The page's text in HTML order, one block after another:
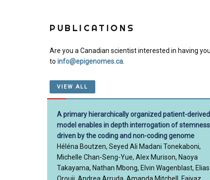
PUBLICATIONS
Are you a Canadian scientist interested in having
to info@epigenomes.ca.
VIEW ALL
A primary hierarchically organized patient-derived
model enables in depth interrogation of stemness
driven by the coding and non-coding genome
Héléna Boutzen, Seyed Ali Madani Tonekaboni,
Michelle Chan-Seng-Yue, Alex Murison, Naoya
Takayama, Nathan Mbong, Elvin Wagenblast, Elias